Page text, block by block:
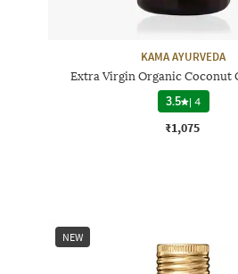
KAMA AYURVEDA
Extra Virgin Organic Coconut
3.5 |4
₹1,075
NEW